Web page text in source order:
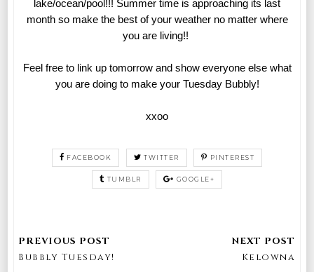
lake/ocean/pool!!! Summer time is approaching its last
month so make the best of your weather no matter where
you are living!!
Feel free to link up tomorrow and show everyone else what
you are doing to make your Tuesday Bubbly!
xxoo
FACEBOOK TWITTER PINTEREST
TUMBLR GOOGLE+
Bubbly Tuesday! Kelowna